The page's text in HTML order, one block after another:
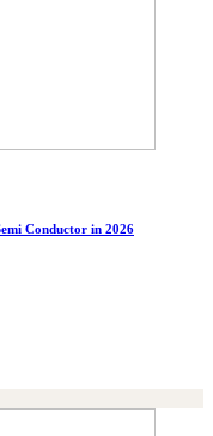
Conductor in 2026